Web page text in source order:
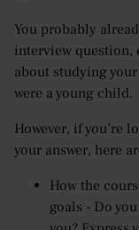
You probably
interview question,
about studying
were a young child.
However, if you’re
your answer, here
How the
goals - Do